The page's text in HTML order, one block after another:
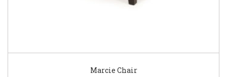
Marcie Chair